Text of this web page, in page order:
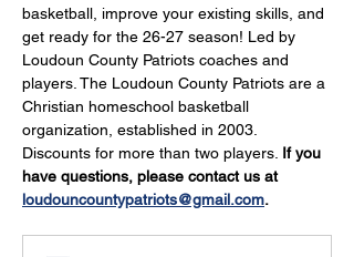
basketball, improve your existing skills, and
get ready for the 26-27 season! Led by
Loudoun County Patriots coaches and
players. The Loudoun County Patriots are a
Christian homeschool basketball
organization, established in 2003.
Discounts for more than two players. If you
have questions, please contact us at
loudouncountypatriots@gmail.com.